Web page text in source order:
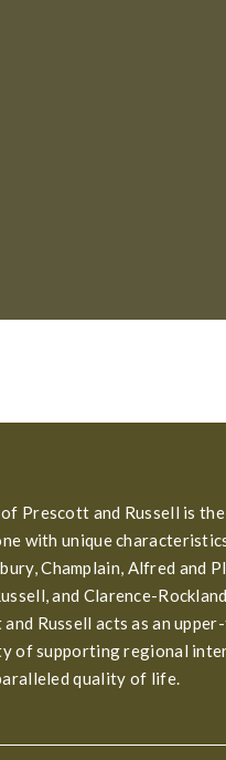
Prescott and Russell is
with unique
Champlain, Alfred and
and Clarence-
Russell acts as an
of supporting regional
quality of life.